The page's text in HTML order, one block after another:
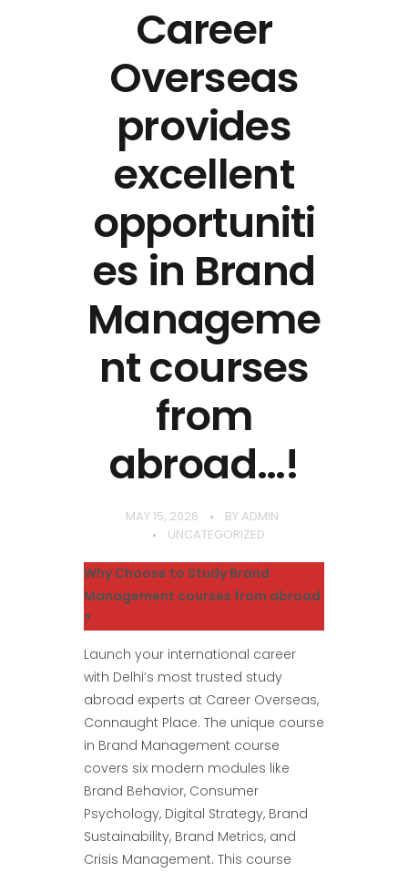
Career
Overseas
provides
excellent
opportuniti
es in Brand
Manageme
nt courses
from
abroad…!
MAY 15, 2026 BY ADMIN
UNCATEGORIZED
Why Choose to Study Brand
Management courses from abroad
?
Launch your international career
with Delhi’s most trusted study
abroad experts at Career Overseas,
Connaught Place. The unique course
in Brand Management course
covers six modern modules like
Brand Behavior, Consumer
Psychology, Digital Strategy, Brand
Sustainability, Brand Metrics, and
Crisis Management. This course